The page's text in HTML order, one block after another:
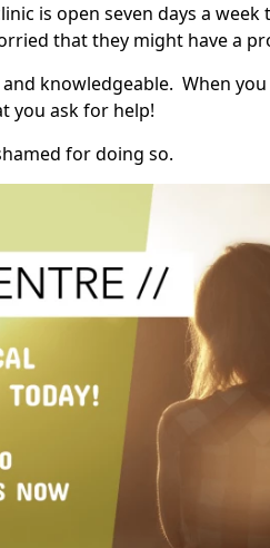
is open seven days a
that they might have a
knowledgeable. When
you ask for help!
for doing so.